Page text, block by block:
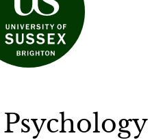
Psychology